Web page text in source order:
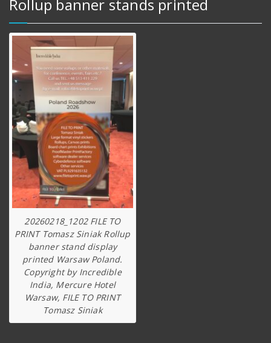
Rollup banner stands printed
20260218_1202 FILE TO
PRINT Tomasz Siniak Rollup
banner stand display
printed Warsaw Poland.
Copyright by Incredible
India, Mercure Hotel
Warsaw, FILE TO PRINT
Tomasz Siniak